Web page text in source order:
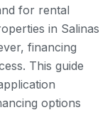
for rental
in Salinas
financing
This guide
options